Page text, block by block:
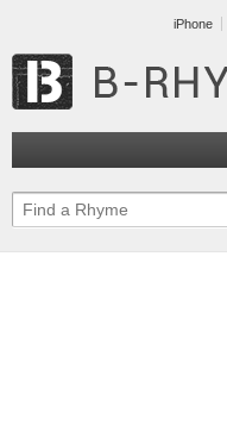
iPhone